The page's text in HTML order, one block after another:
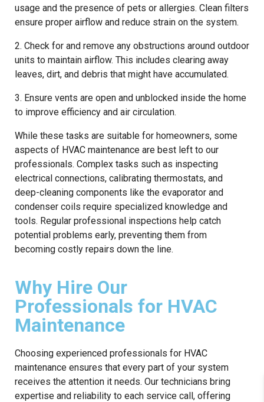
usage and the presence of pets or allergies. Clean filters
ensure proper airflow and reduce strain on the system.
2. Check for and remove any obstructions around outdoor
units to maintain airflow. This includes clearing away
leaves, dirt, and debris that might have accumulated.
3. Ensure vents are open and unblocked inside the home
to improve efficiency and air circulation.
While these tasks are suitable for homeowners, some
aspects of HVAC maintenance are best left to our
professionals. Complex tasks such as inspecting
electrical connections, calibrating thermostats, and
deep-cleaning components like the evaporator and
condenser coils require specialized knowledge and
tools. Regular professional inspections help catch
potential problems early, preventing them from
becoming costly repairs down the line.
Why Hire Our
Professionals for HVAC
Maintenance
Choosing experienced professionals for HVAC
maintenance ensures that every part of your system
receives the attention it needs. Our technicians bring
expertise and reliability to each service call, offering